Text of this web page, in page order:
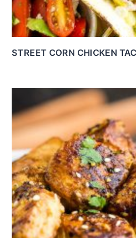
STREET CORN CHICKEN